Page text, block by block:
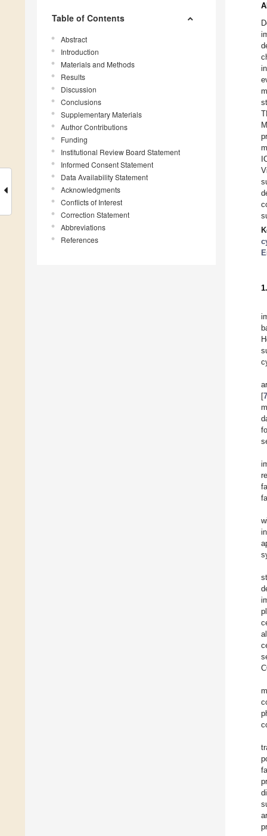
Table of Contents
Abstract
Introduction
Materials and Methods
Results
Discussion
Conclusions
Supplementary Materials
Author Contributions
Funding
Institutional Review Board Statement
Informed Consent Statement
Data Availability Statement
Acknowledgments
Conflicts of Interest
Correction Statement
Abbreviations
References
[7